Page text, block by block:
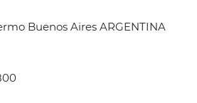
Buenos Aires ARGENTINA